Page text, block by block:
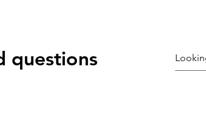
questions